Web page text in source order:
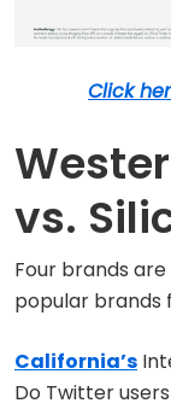
Click
vs.
Four brands
popular brands
California’s
Do Twitter